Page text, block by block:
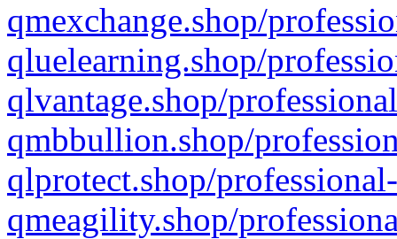
qmexchange.shop/
qluelearning.shop/
qlvantage.shop/
qmbbullion.shop/
qlprotect.shop/
qmeagility.shop/